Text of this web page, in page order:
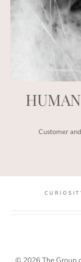
Customer